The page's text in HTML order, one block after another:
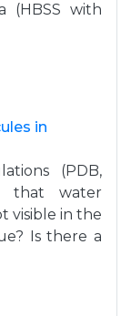
(HBSS with
in
(PDB,
that water
visible in the
Is there a